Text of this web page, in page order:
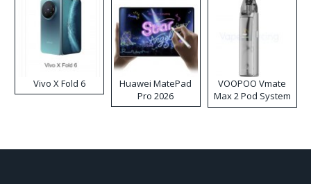
Vivo X Fold 6
Huawei MatePad
Pro 2026
VOOPOO Vmate
Max 2 Pod System
Kit